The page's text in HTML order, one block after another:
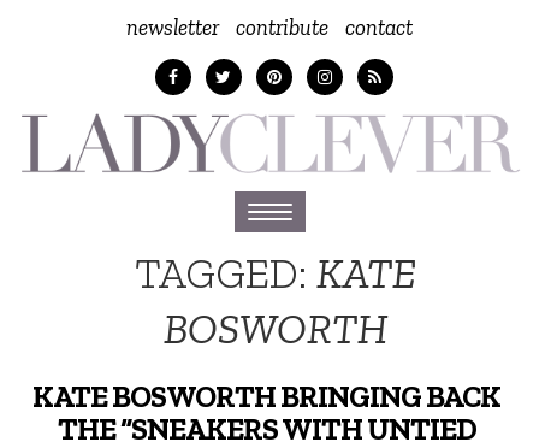
newsletter contribute contact
Toggle
navigation
TAGGED:KATE
BOSWORTH
KATE BOSWORTH BRINGING BACK
THE “SNEAKERS WITH UNTIED